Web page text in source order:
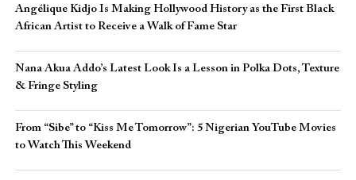
Angélique Kidjo Is Making Hollywood History as the First Black
African Artist to Receive a Walk of Fame Star
Nana Akua Addo’s Latest Look Is a Lesson in Polka Dots, Texture
& Fringe Styling
From “Sibe” to “Kiss Me Tomorrow”: 5 Nigerian YouTube Movies
to Watch This Weekend